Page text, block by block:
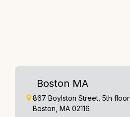
Boston MA
867 Boylston Street, 5th floor
Boston, MA 02116